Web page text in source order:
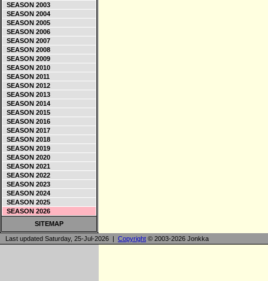
SEASON 2003
SEASON 2004
SEASON 2005
SEASON 2006
SEASON 2007
SEASON 2008
SEASON 2009
SEASON 2010
SEASON 2011
SEASON 2012
SEASON 2013
SEASON 2014
SEASON 2015
SEASON 2016
SEASON 2017
SEASON 2018
SEASON 2019
SEASON 2020
SEASON 2021
SEASON 2022
SEASON 2023
SEASON 2024
SEASON 2025
SEASON 2026
SITEMAP
Last updated Saturday, 25-Jul-2026 | Copyright © 2003-2026 Jonkka